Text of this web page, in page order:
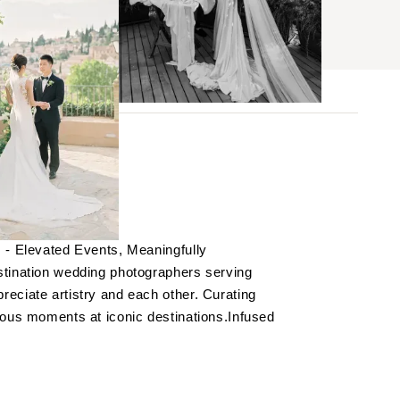
Elevated Events, Meaningfully
wedding photographers serving
artistry and each other. Curating
moments at iconic destinations.Infused